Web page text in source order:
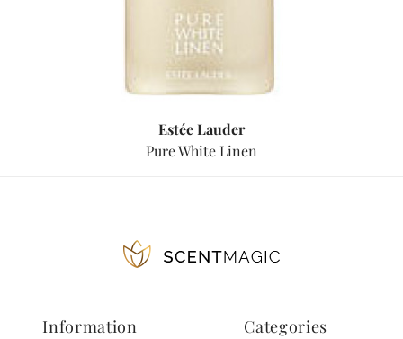
Estée Lauder
Pure White Linen
Information Categories